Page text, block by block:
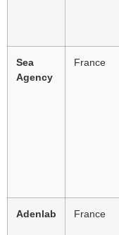
Sea
Agency
France
Adenlab France